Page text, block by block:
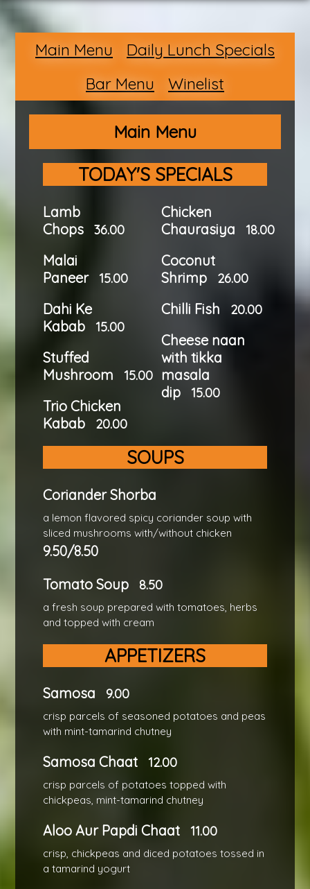
Main Menu
Daily Lunch Specials
Bar Menu
Winelist
Main Menu
TODAY'S SPECIALS
Lamb
Chops
36.00
Malai
Paneer
15.00
Dahi Ke
Kabab
15.00
Stuffed
Mushroom
15.00
Trio Chicken
Kabab
20.00
Chicken
Chaurasiya
18.00
Coconut
Shrimp
26.00
Chilli Fish 20.00
Cheese naan
with tikka
masala
dip
15.00
SOUPS
Coriander Shorba
a lemon flavored spicy coriander soup with
sliced mushrooms with/without chicken
9.50/8.50
Tomato Soup
8.50
a fresh soup prepared with tomatoes, herbs
and topped with cream
APPETIZERS
Samosa 9.00
crisp parcels of seasoned potatoes and peas
with mint-tamarind chutney
Samosa Chaat 12.00
crisp parcels of potatoes topped with
chickpeas, mint-tamarind chutney
Aloo Aur Papdi Chaat 11.00
crisp, chickpeas and diced potatoes tossed in
a tamarind yogurt